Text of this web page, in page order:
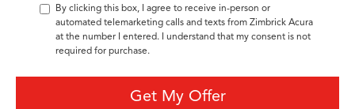
By clicking this box, I agree to receive in-person or
automated telemarketing calls and texts from Zimbrick Acura
at the number I entered. I understand that my consent is not
required for purchase.
Get My Offer